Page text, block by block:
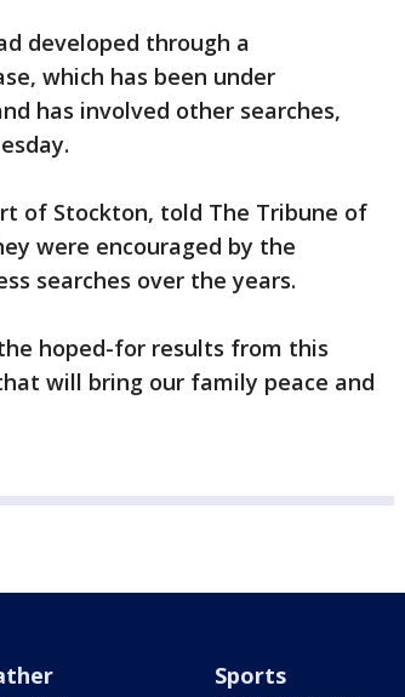
developed through a
which has been under
has involved other searches,
of Stockton, told The Tribune of
were encouraged by the
searches over the years.
hoped-for results from this
will bring our family peace and
Sports